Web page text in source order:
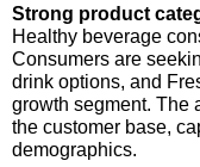
Strong product
Healthy beverage
Consumers are
drink options, and
growth segment. The
the customer base,
demographics.